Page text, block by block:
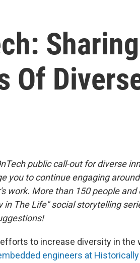
Of
public call-out for diverse
you to continue engaging
work. More than 150 people
in The Life" social storytelling
to increase diversity in the
engineers at